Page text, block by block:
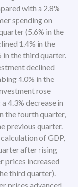
with a 2.8%
spending on
(5.6% in the
1.4% in the
in the third quarter.
declined
4.0% in the
rose
4.3% decrease in
the fourth quarter,
previous quarter.
of GDP,
after rising
prices increased
third quarter).
prices advanced